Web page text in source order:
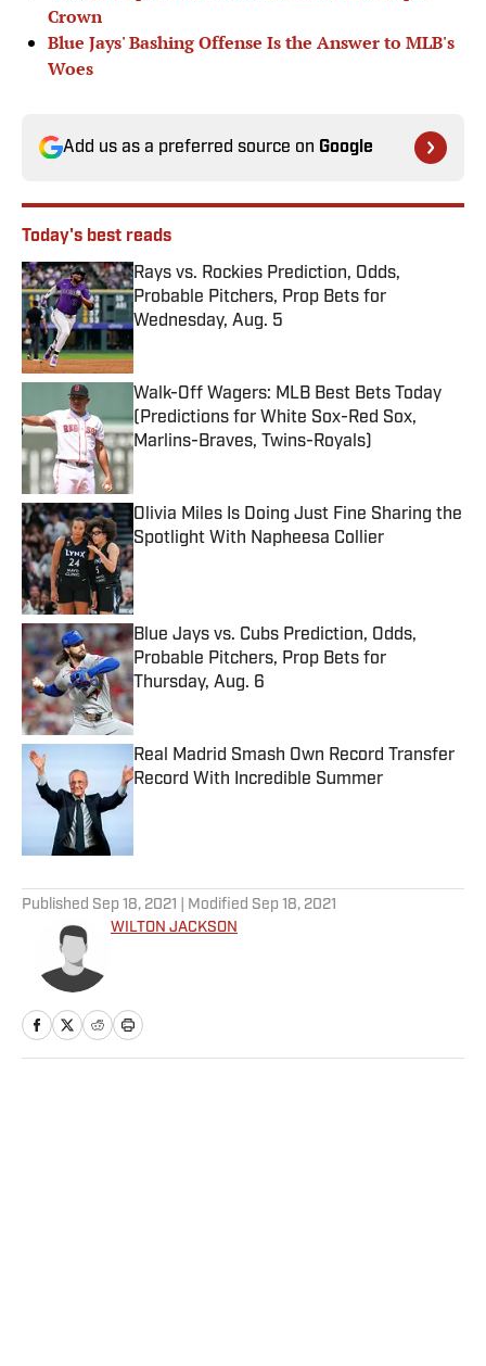
Crown
Blue Jays' Bashing Offense Is the Answer to MLB's
Woes
Add us as a preferred source on Google
Today's best reads
Rays vs. Rockies Prediction, Odds,
Probable Pitchers, Prop Bets for
Wednesday, Aug. 5
Walk-Off Wagers: MLB Best Bets Today
(Predictions for White Sox-Red Sox,
Marlins-Braves, Twins-Royals)
Published by on Invalid Date
Olivia Miles Is Doing Just Fine Sharing the
Spotlight With Napheesa Collier
Published by on Invalid Date
Blue Jays vs. Cubs Prediction, Odds,
Probable Pitchers, Prop Bets for
Thursday, Aug. 6
Published by on Invalid Date
Real Madrid Smash Own Record Transfer
Record With Incredible Summer
Published Sep 18, 2021 | Modified Sep 18, 2021
WILTON JACKSON